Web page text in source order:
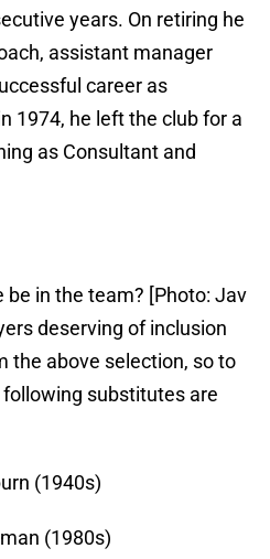
years. On retiring he
assistant manager
career as
1974, he left the club for a
as Consultant and
be in the team? [Photo: Jav
deserving of inclusion
the above selection, so to
substitutes are
(1940s)
(1980s)